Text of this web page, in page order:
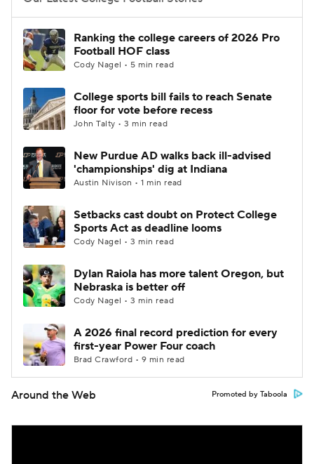
College Football Betting
College Shop StubHub
Ranking the college careers of 2026 Pro
Football HOF class
Cody Nagel • 5 min read
College sports bill fails to reach Senate
floor for vote before recess
John Talty • 3 min read
New Purdue AD walks back ill-advised
'championships' dig at Indiana
Austin Nivison • 1 min read
Setbacks cast doubt on Protect College
Sports Act as deadline looms
Cody Nagel • 3 min read
Dylan Raiola has more talent Oregon, but
Nebraska is better off
Cody Nagel • 3 min read
A 2026 final record prediction for every
first-year Power Four coach
Brad Crawford • 9 min read
Around the Web Promoted by Taboola